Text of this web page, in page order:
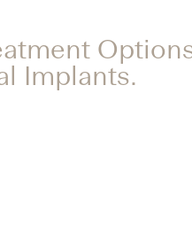
Implants.